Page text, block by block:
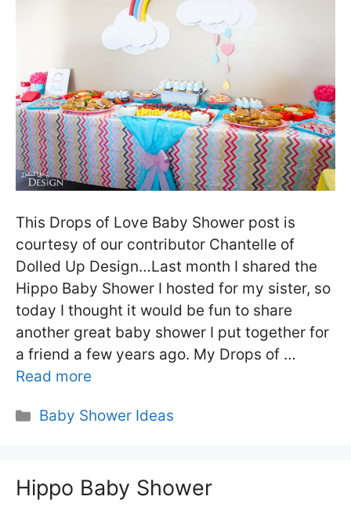
This Drops of Love Baby Shower post is
courtesy of our contributor Chantelle of
Dolled Up Design…Last month I shared the
Hippo Baby Shower I hosted for my sister, so
today I thought it would be fun to share
another great baby shower I put together for
a friend a few years ago. My Drops of …
Read more
Categories
Baby Shower Ideas
Hippo Baby Shower